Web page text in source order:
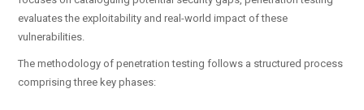
evaluates the exploitability and real-world impact of these
vulnerabilities.
The methodology of penetration testing follows a structured process
comprising three key phases: